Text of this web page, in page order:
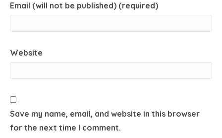
Email (will not be published) (required)
Website
Save my name, email, and website in this browser
for the next time I comment.